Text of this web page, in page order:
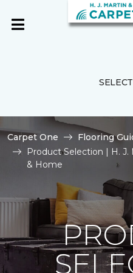
Carpet One
Flooring
Product Selection | H. J.
& Home